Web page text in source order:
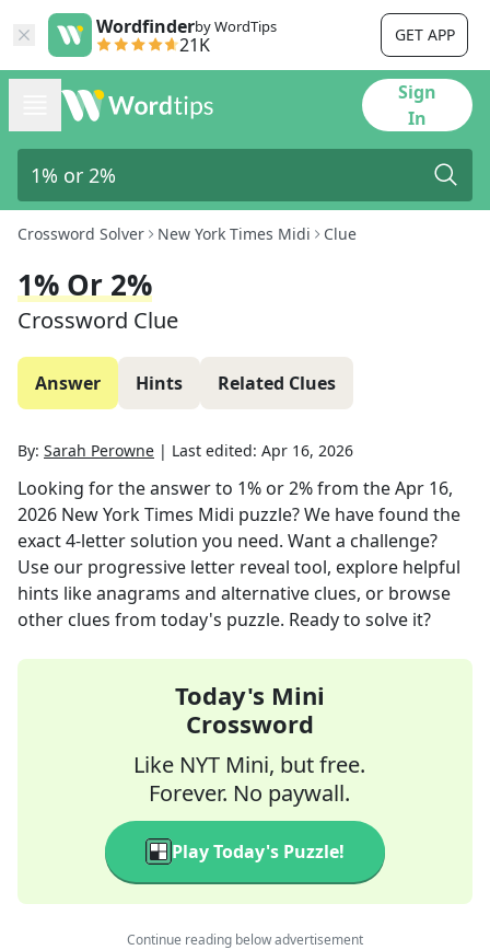
Wordfinderby WordTips
21K GET APP
Sign
In
Crossword Solver New York Times Midi Clue
1% Or 2%
Crossword Clue
Answer Hints Related Clues
By: Sarah Perowne | Last edited: Apr 16, 2026
Looking for the answer to 1% or 2%from theApr 16,
2026 New York Times Midi puzzle? We have found the
exact4-letter solution you need. Want a challenge?
Use our progressive letter reveal tool, explore helpful
hints like anagrams and alternative clues, or browse
other clues from today's puzzle. Ready to solve it?
Today's Mini
Crossword
Like NYT Mini, but free.
Forever. No paywall.
Play Today's Puzzle!
Continue reading below advertisement